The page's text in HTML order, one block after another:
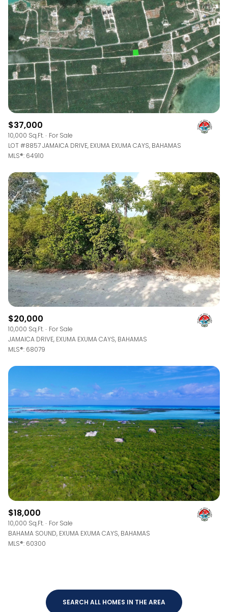
$12M
$15M
$15M
No Max
14,000 sq.ft.
16,000 sq.ft.
18,000 sq.ft.
20,000 sq.ft.
16,000 sq.ft.
18,000 sq.ft.
20,000 sq.ft.
No Max
RESET ALL FILTERS
VIEW PROPERTIES
$37,000
10,000 Sq.Ft.
For Sale
LOT #8857 JAMAICA DRIVE, EXUMA EXUMA CAYS, BAHAMAS
MLS®: 64910
$20,000
10,000 Sq.Ft.
For Sale
JAMAICA DRIVE, EXUMA EXUMA CAYS, BAHAMAS
MLS®: 68079
$18,000
10,000 Sq.Ft.
For Sale
BAHAMA SOUND, EXUMA EXUMA CAYS, BAHAMAS
MLS®: 60300
SEARCH ALL HOMES IN THE AREA